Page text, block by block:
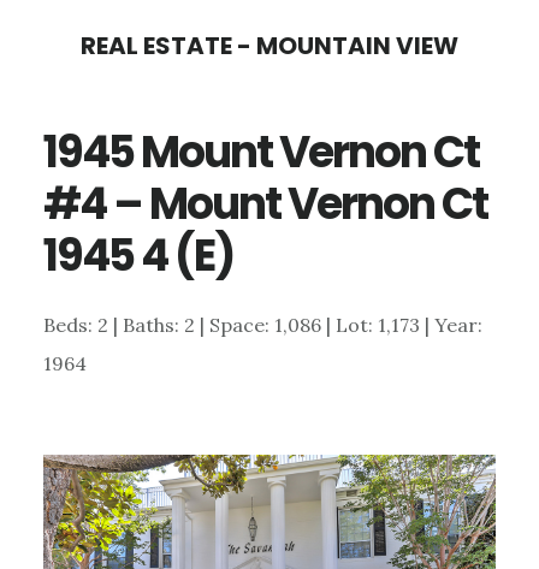
content
sidebar
REAL ESTATE - MOUNTAIN VIEW
1945 Mount Vernon Ct
#4 – Mount Vernon Ct
1945 4 (E)
Beds: 2 | Baths: 2 | Space: 1,086 | Lot: 1,173 | Year:
1964